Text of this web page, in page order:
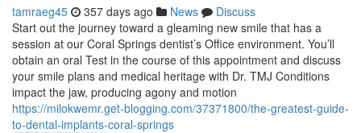
tamraeg45 357 days ago News
Discuss
Start out the journey toward a gleaming new smile that has a
session at our Coral Springs dentist’s Office environment. You’ll
obtain an oral Test in the course of this appointment and discuss
your smile plans and medical heritage with Dr. TMJ Conditions
impact the jaw, producing agony and motion
https://milokwemr.get-blogging.com/37371800/the-greatest-guide-
to-dental-implants-coral-springs